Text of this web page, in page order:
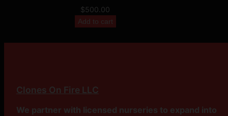
$500.00
Add to cart
Clones On Fire LLC
We partner with licensed nurseries to expand into